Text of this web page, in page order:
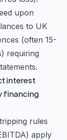
upon
to UK
(often 15-
requiring
interest
financing
rules
apply